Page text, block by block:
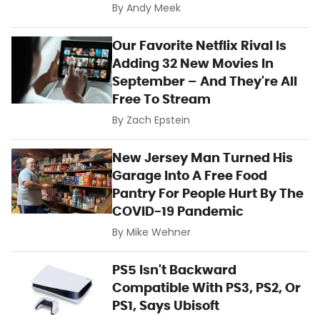
ByAndy Meek
Our Favorite Netflix Rival Is
Adding 32 New Movies In
September – And They're All
Free To Stream
By Zach Epstein
New Jersey Man Turned His
Garage Into A Free Food
Pantry For People Hurt By The
COVID-19 Pandemic
ByMike Wehner
PS5 Isn't Backward
Compatible With PS3, PS2, Or
PS1, Says Ubisoft